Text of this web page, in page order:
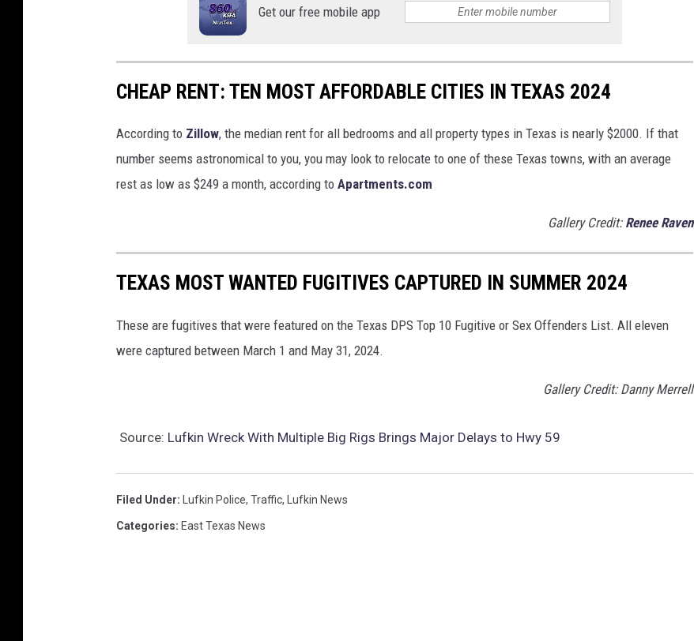
Get our free mobile app
CHEAP RENT: TEN MOST AFFORDABLE CITIES IN TEXAS 2024
According to Zillow, the median rent for all bedrooms and all property types in Texas is nearly $2000. If that
number seems astronomical to you, you may look to relocate to one of these Texas towns, with an average
rest as low as $249 a month, according to Apartments.com
Gallery Credit: Renee Raven
TEXAS MOST WANTED FUGITIVES CAPTURED IN SUMMER 2024
These are fugitives that were featured on the Texas DPS Top 10 Fugitive or Sex Offenders List. All eleven
were captured between March 1 and May 31, 2024.
Gallery Credit: Danny Merrell
Source: Lufkin Wreck With Multiple Big Rigs Brings Major Delays to Hwy 59
Filed Under: Lufkin Police, Traffic, Lufkin News
Categories: East Texas News